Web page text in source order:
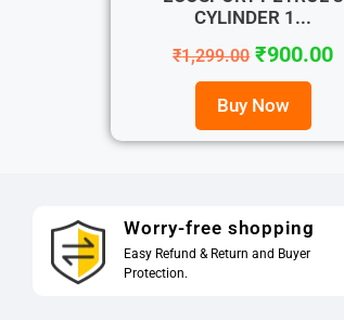
CYLINDER 1...
₹1,299.00 ₹900.00
Buy Now
Worry-free shopping
Easy Refund & Return and Buyer
Protection.